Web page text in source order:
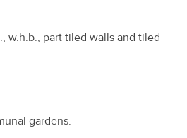
w.h.b., part tiled walls and tiled
gardens.